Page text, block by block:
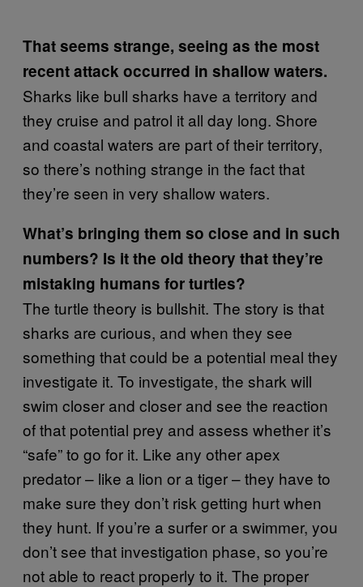
That seems strange, seeing as the most
recent attack occurred in shallow waters.
Sharks like bull sharks have a territory and
they cruise and patrol it all day long. Shore
and coastal waters are part of their territory,
so there’s nothing strange in the fact that
they’re seen in very shallow waters.
What’s bringing them so close and in such
numbers? Is it the old theory that they’re
mistaking humans for turtles?
The turtle theory is bullshit. The story is that
sharks are curious, and when they see
something that could be a potential meal they
investigate it. To investigate, the shark will
swim closer and closer and see the reaction
of that potential prey and assess whether it’s
“safe” to go for it. Like any other apex
predator – like a lion or a tiger – they have to
make sure they don’t risk getting hurt when
they hunt. If you’re a surfer or a swimmer, you
don’t see that investigation phase, so you’re
not able to react properly to it. The proper